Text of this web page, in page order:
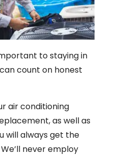
to staying in
count on honest
air conditioning
as well as
will always get the
never employ